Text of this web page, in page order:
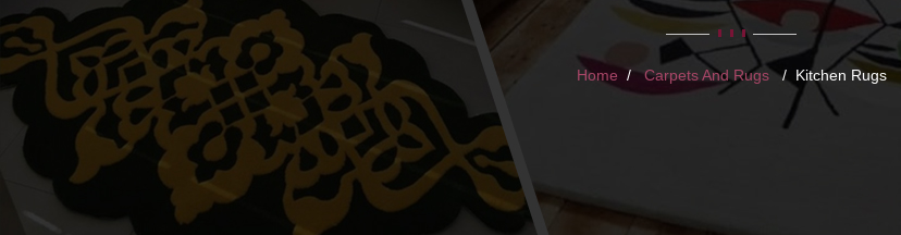
Home Carpets And Rugs Kitchen Rugs